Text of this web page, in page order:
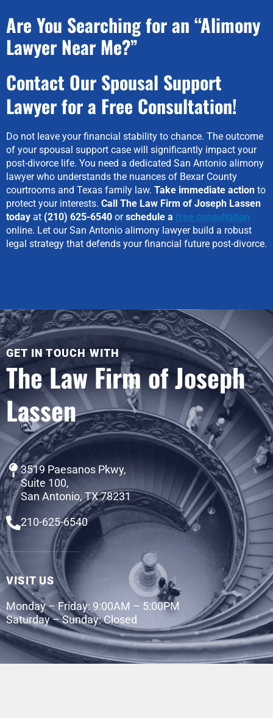
Are You Searching for an “Alimony
Lawyer Near Me?”
Contact Our Spousal Support
Lawyer for a Free Consultation!
Do not leave your financial stability to chance. The outcome
of your spousal support case will significantly impact your
post-divorce life. You need a dedicated San Antonio alimony
lawyer who understands the nuances of Bexar County
courtrooms and Texas family law. Take immediate action to
protect your interests. Call The Law Firm of Joseph Lassen
today at (210) 625-6540 orschedule a free consultation
online. Let our San Antonio alimony lawyer build a robust
legal strategy that defends your financial future post-divorce.
GET IN TOUCH WITH
The Law Firm of Joseph
Lassen
3519 Paesanos Pkwy,
Suite 100,
San Antonio, TX 78231
210-625-6540
VISIT US
Monday – Friday: 9:00AM – 5:00PM
Saturday – Sunday: Closed